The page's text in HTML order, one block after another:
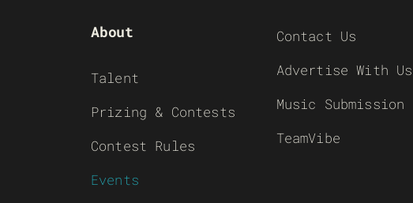
About
Talent
Prizing & Contests
Contest Rules
Events
Contact Us
Advertise With Us
Music Submission
TeamVibe